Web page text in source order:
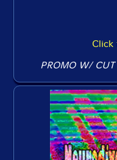
Click
PROMO W/ CUT